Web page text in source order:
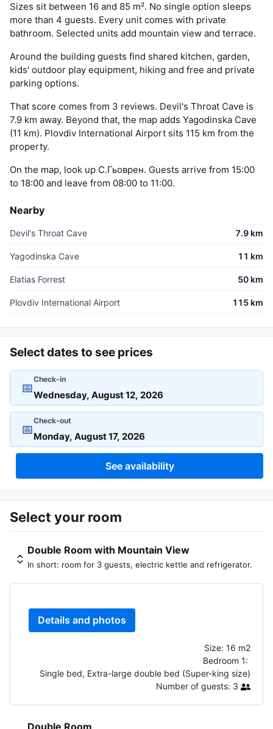
Sizes sit between 16 and 85 m². No single option sleeps
more than 4 guests. Every unit comes with private
bathroom. Selected units add mountain view and terrace.
Around the building guests find shared kitchen, garden,
kids' outdoor play equipment, hiking and free and private
parking options.
That score comes from 3 reviews. Devil's Throat Cave is
7.9 km away. Beyond that, the map adds Yagodinska Cave
(11 km). Plovdiv International Airport sits 115 km from the
property.
On the map, look up С.Гьоврен. Guests arrive from 15:00
to 18:00 and leave from 08:00 to 11:00.
Nearby
Devil's Throat Cave 7.9 km
Yagodinska Cave 11 km
Elatias Forrest 50 km
Plovdiv International Airport 115 km
Select dates to see prices
📅
Check-in
📅
Check-out
See availability
Select your room
Double Room with Mountain View
In short: room for 3 guests, electric kettle and refrigerator.
Details and photos
Size: 16 m2
Bedroom 1:
Single bed, Extra-large double bed (Super-king size)
Number of guests: 3
Double Room